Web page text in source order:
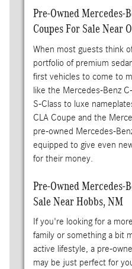
Pre-Owned Mercedes-
Coupes For Sale Near
When most guests think
portfolio of premium
first vehicles to come to
like the Mercedes-Benz
S-Class to luxe
CLA Coupe and the
pre-owned Mercedes-
equipped to give even
for their money.
Pre-Owned Mercedes-
Sale Near Hobbs, NM
If you're looking for a
family or something a bit
active lifestyle, a pre-
may be just perfect for